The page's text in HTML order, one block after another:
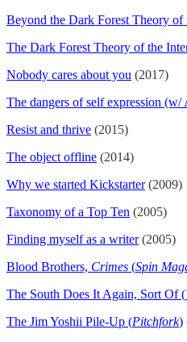
Beyond the Dark Forest Theory of
The Dark Forest Theory of the
Nobody cares about you (2017)
The dangers of self expression (w/
Resist and thrive (2015)
The object offline (2014)
Why we started Kickstarter(2009)
Taxonomy of a Top Ten (2005)
Finding myself as a writer(2005)
Blood Brothers, Crimes (Spin
The South Does It Again, Sort Of (
The Jim Yoshii Pile-Up (Pitchfork)